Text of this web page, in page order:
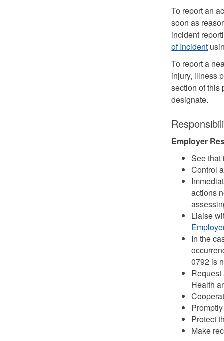
To report an
soon as
incident
of Incident
To report a
injury, illness
section of this
designate.
Employer
See that
Control
actions
Liaise
In the
0792 is
Health
Protect
Make